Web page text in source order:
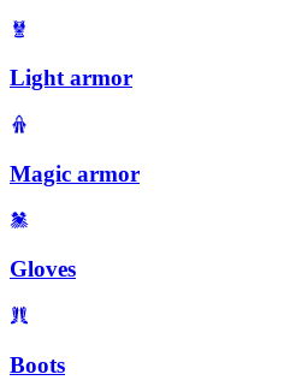
Light armor
Magic armor
Gloves
Boots